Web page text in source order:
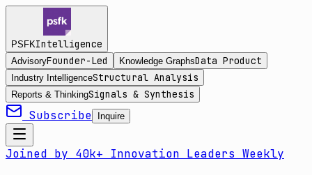
PSFKIntelligence
AdvisoryFounder-Led Knowledge GraphsData Product
Industry IntelligenceStructural Analysis
Reports & ThinkingSignals & Synthesis
Subscribe Inquire
Joined by 40k+ Innovation Leaders Weekly